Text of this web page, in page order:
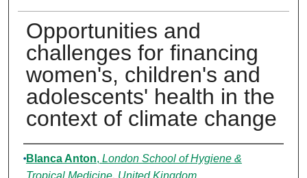
Opportunities and
challenges for financing
women's, children's and
adolescents' health in the
context of climate change
Authors
Blanca Anton, London School of Hygiene &
Tropical Medicine, United Kingdom